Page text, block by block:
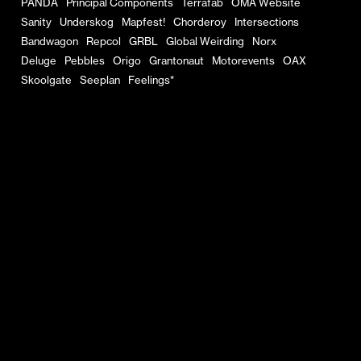
PANDA Principal Components Terrafab
OMA Website
Sanity
Underskog Mapfest! Chorderoy
Intersections
Bandwagon
Repcol GRBL Global Weirding
Norx
Deluge
Pebbles Origo Grantonaut Motorevents
OAX
Skoolgate
Seeplan Feelings*